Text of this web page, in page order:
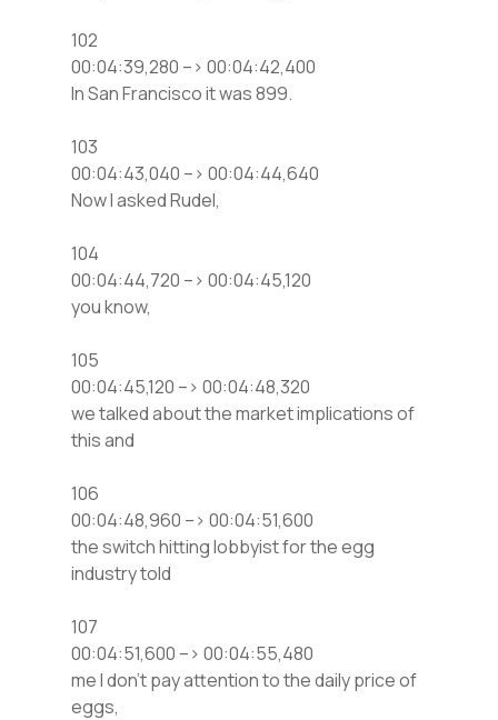
102
00:04:39,280 –> 00:04:42,400
In San Francisco it was 899.
103
00:04:43,040 –> 00:04:44,640
Now I asked Rudel,
104
00:04:44,720 –> 00:04:45,120
you know,
105
00:04:45,120 –> 00:04:48,320
we talked about the market implications of
this and
106
00:04:48,960 –> 00:04:51,600
the switch hitting lobbyist for the egg
industry told
107
00:04:51,600 –> 00:04:55,480
me I don’t pay attention to the daily price of
eggs,